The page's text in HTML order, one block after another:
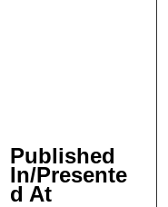
Published
In/Presente
d At